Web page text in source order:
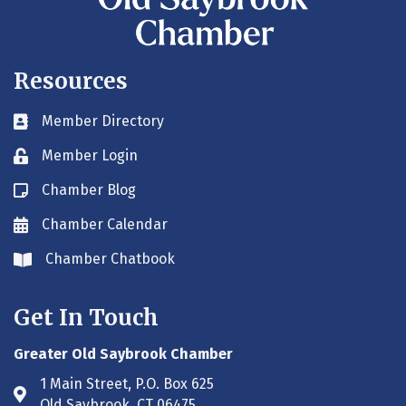
Resources
Business card icon
Member Directory
Lock iconMember Login
Blog icon
Chamber Blog
Envelope icon
Chamber Calendar
Envelope icon
Chamber Chatbook
Get In Touch
Greater Old Saybrook Chamber
Address & Map
1 Main Street, P.O. Box 625